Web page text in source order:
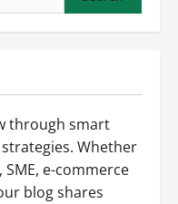
through smart
Whether
e-commerce
blog shares